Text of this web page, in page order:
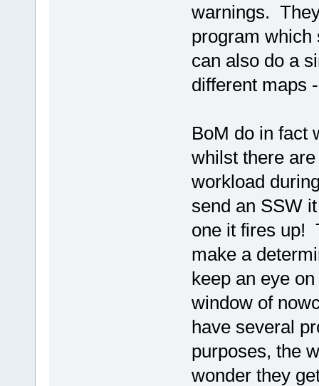
warnings.
program which
can also do a
different maps
BoM do in fact
whilst there
workload
send an SSW
one it fires up!
make a
keep an eye
window of
have several
purposes, the
wonder they